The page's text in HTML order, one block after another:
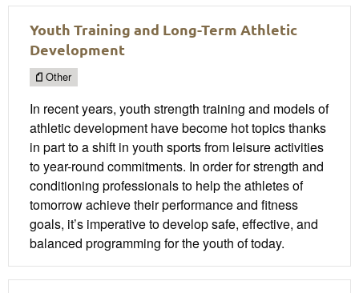
Youth Training and Long-Term Athletic
Development
Other
In recent years, youth strength training and models of
athletic development have become hot topics thanks
in part to a shift in youth sports from leisure activities
to year-round commitments. In order for strength and
conditioning professionals to help the athletes of
tomorrow achieve their performance and fitness
goals, it’s imperative to develop safe, effective, and
balanced programming for the youth of today.